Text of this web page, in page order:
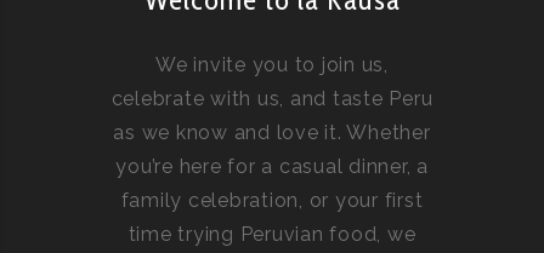
We invite you to join us,
celebrate with us, and taste Peru
as we know and love it. Whether
you’re here for a casual dinner, a
family celebration, or your first
time trying Peruvian food, we